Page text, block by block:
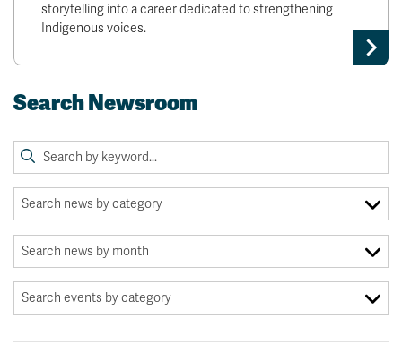
storytelling into a career dedicated to strengthening
Indigenous voices.
Search Newsroom